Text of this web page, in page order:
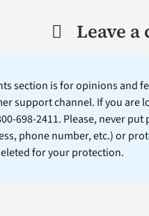
Leave
section is for opinions and
support channel. If you are
698-2411. Please, never
phone number, etc.) or
for your protection.